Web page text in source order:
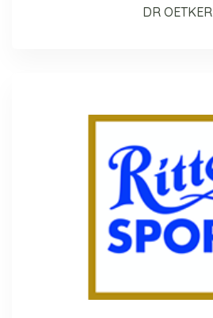
DR OETKER